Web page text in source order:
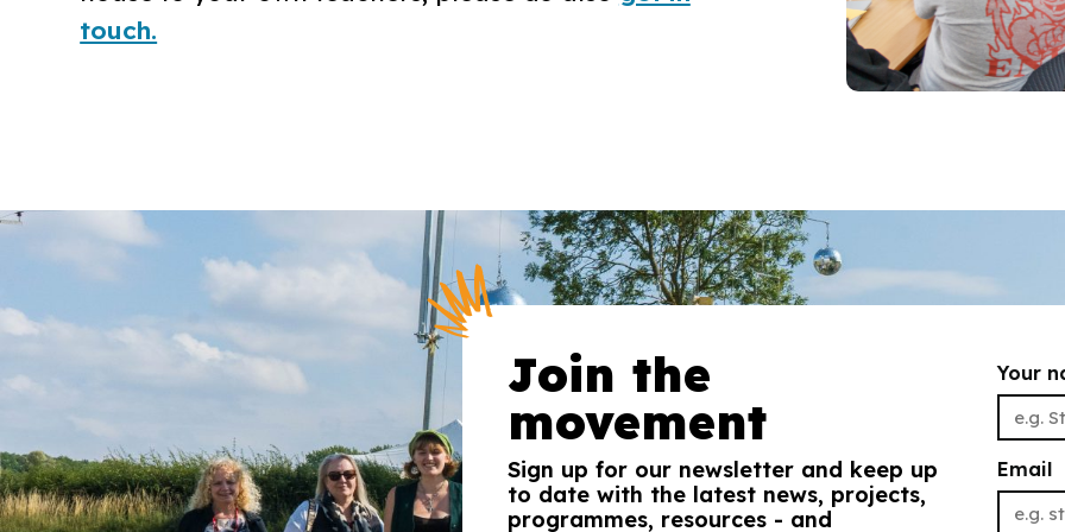
touch.
Join the
movement
Sign up for our newsletter and keep up
to date with the latest news, projects,
programmes, resources - and
Your
Email